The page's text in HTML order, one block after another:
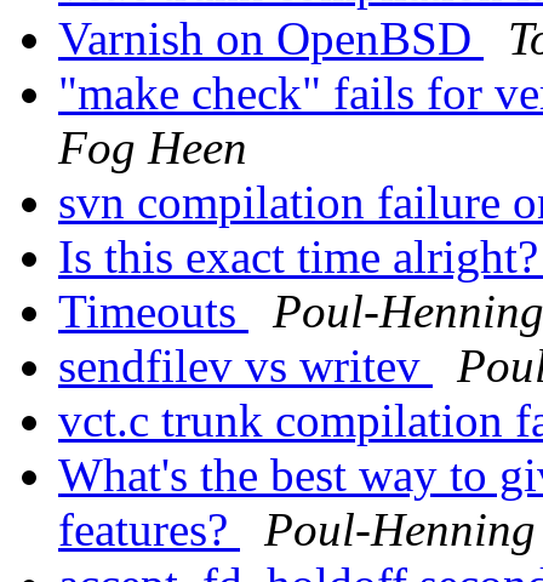
Varnish on OpenBSD
"make check" fails for
Fog Heen
svn compilation failure
Is this exact time
Timeouts
Poul-
sendfilev vs writev
vct.c trunk compilation
What's the best way to
features?
Poul-